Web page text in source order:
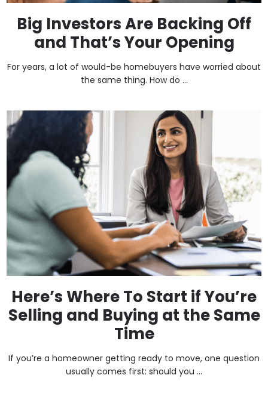
Big Investors Are Backing Off
and That’s Your Opening
For years, a lot of would-be homebuyers have worried about
the same thing. How do ...
Here’s Where To Start if You’re
Selling and Buying at the Same
Time
If you’re a homeowner getting ready to move, one question
usually comes first: should you ...